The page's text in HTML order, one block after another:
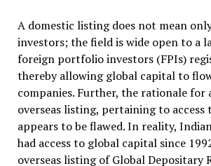
A domestic listing does not mean
investors; the field is wide open to a
foreign portfolio investors (FPIs)
thereby allowing global capital to
companies. Further, the rationale for
overseas listing, pertaining to
appears to be flawed. In reality,
had access to global capital since
overseas listing of Global Depositary